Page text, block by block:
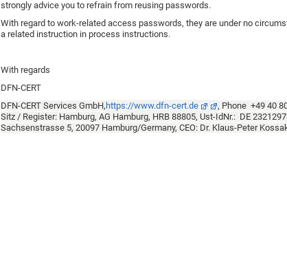
strongly advice you to refrain from reusing passwords.
With regard to work-related access passwords, they are under no
a related instruction in process instructions.
With regards
DFN-CERT
DFN-CERT Services GmbH,https://www.dfn-cert.de
, Phone +49 40
Sitz / Register: Hamburg, AG Hamburg, HRB 88805, Ust-IdNr.: DE
Sachsenstrasse 5, 20097 Hamburg/Germany, CEO: Dr. Klaus-Peter